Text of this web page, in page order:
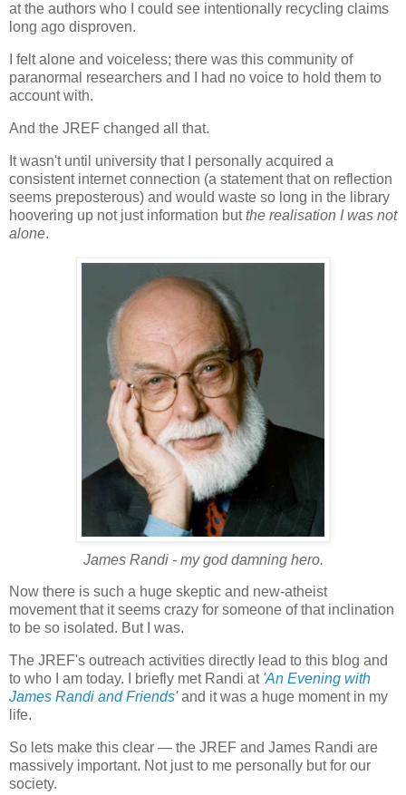
at the authors who I could see intentionally recycling claims
long ago disproven.
I felt alone and voiceless; there was this community of
paranormal researchers and I had no voice to hold them to
account with.
And the JREF changed all that.
It wasn't until university that I personally acquired a
consistent internet connection (a statement that on reflection
seems preposterous) and would waste so long in the library
hoovering up not just information butthe realisation I was not
alone.
James Randi - my god damning hero.
Now there is such a huge skeptic and new-atheist
movement that it seems crazy for someone of that inclination
to be so isolated. But I was.
The JREF's outreach activities directly lead to this blog and
to who I am today. I briefly met Randi at 'An Evening with
James Randi and Friends'and it was a huge moment in my
life.
So lets make this clear — the JREF and James Randi are
massively important. Not just to me personally but for our
society.